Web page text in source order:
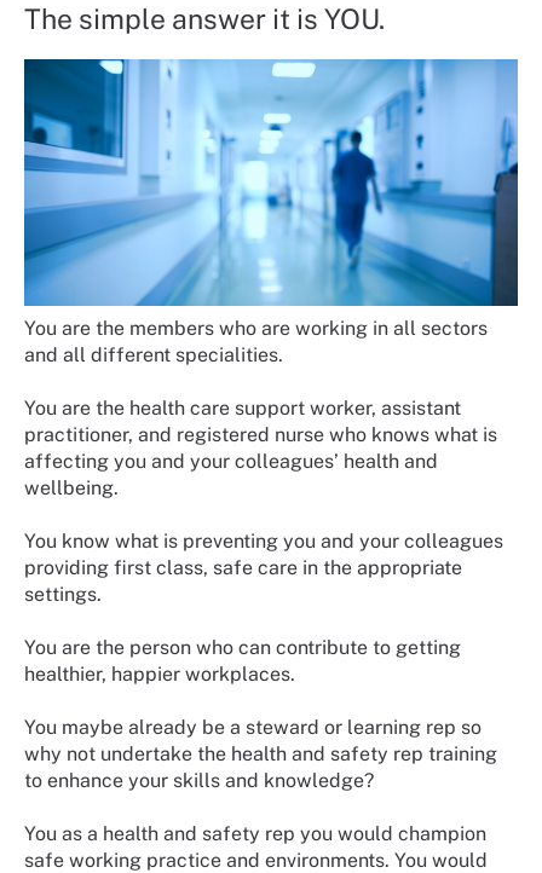
The simple answer it is YOU.
You are the members who are working in all sectors
and all different specialities.
You are the health care support worker, assistant
practitioner, and registered nurse who knows what is
affecting you and your colleagues’ health and
wellbeing.
You know what is preventing you and your colleagues
providing first class, safe care in the appropriate
settings.
You are the person who can contribute to getting
healthier, happier workplaces.
You maybe already be a steward or learning rep so
why not undertake the health and safety rep training
to enhance your skills and knowledge?
You as a health and safety rep you would champion
safe working practice and environments. You would